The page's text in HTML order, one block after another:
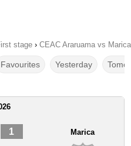
stage › CEAC Araruama vs
Favourites Yesterday
1 Marica